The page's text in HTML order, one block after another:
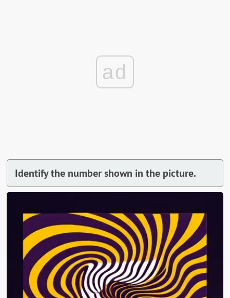
ad
Identify the number shown in the picture.